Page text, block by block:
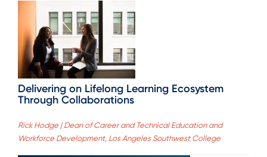
Delivering on Lifelong Learning Ecosystem
Through Collaborations
Rick Hodge | Dean of Career and Technical Education and
Workforce Development, Los Angeles Southwest College